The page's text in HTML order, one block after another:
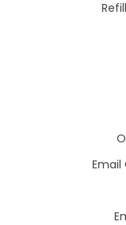
Email